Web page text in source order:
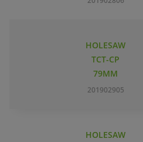
HOLESAW
TCT-CP
79MM
201902905
HOLESAW